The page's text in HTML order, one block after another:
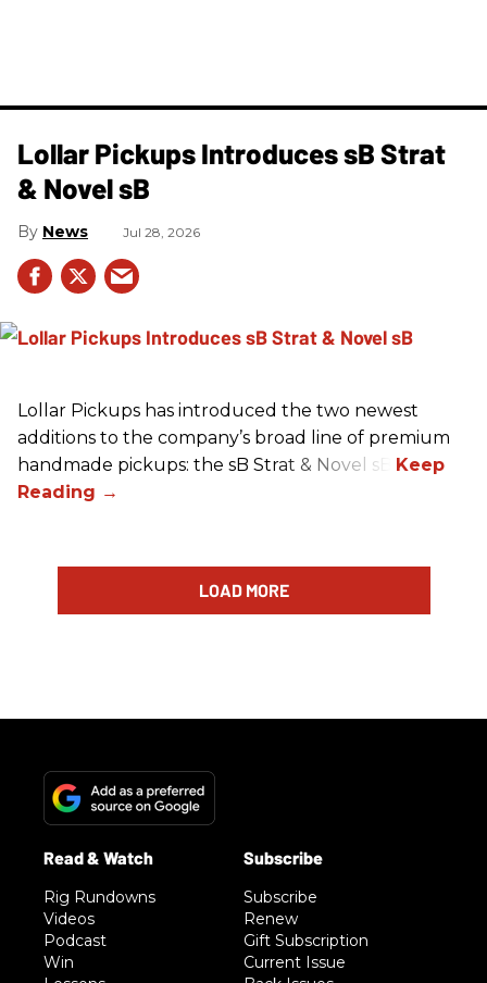
Lollar Pickups Introduces sB Strat
& Novel sB
News Jul 28, 2026
Lollar Pickups has introduced the two newest
additions to the company’s broad line of premium
handmade pickups: the sB Strat & Novel sB.
LOAD MORE
Rig Rundowns
Videos
Podcast
Win
Subscribe
Renew
Gift Subscription
Current Issue